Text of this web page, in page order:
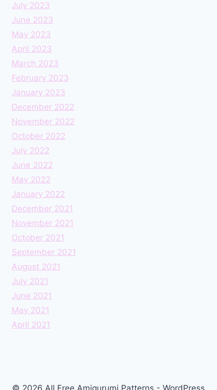
July 2023
June 2023
May 2023
April 2023
March 2023
February 2023
January 2023
December 2022
November 2022
October 2022
July 2022
June 2022
May 2022
January 2022
December 2021
November 2021
October 2021
September 2021
August 2021
July 2021
June 2021
May 2021
April 2021